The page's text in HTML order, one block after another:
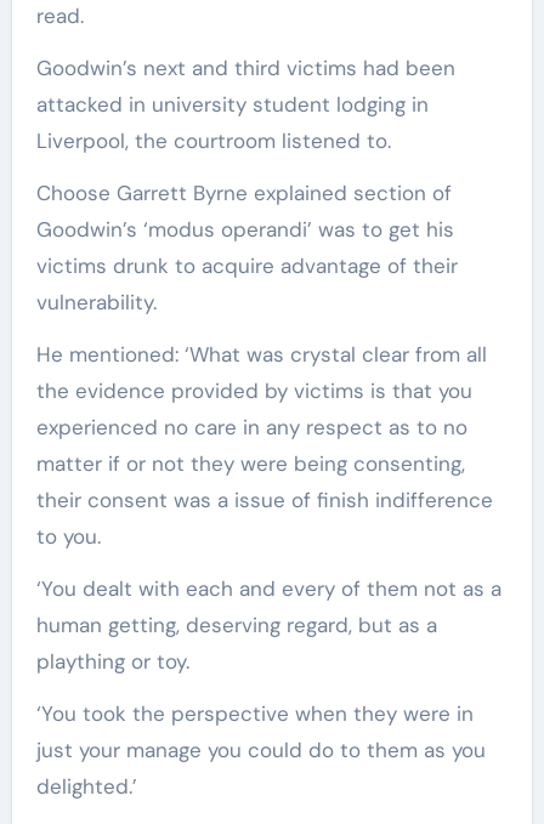
read.
Goodwin’s next and third victims had been
attacked in university student lodging in
Liverpool, the courtroom listened to.
Choose Garrett Byrne explained section of
Goodwin’s ‘modus operandi’ was to get his
victims drunk to acquire advantage of their
vulnerability.
He mentioned: ‘What was crystal clear from all
the evidence provided by victims is that you
experienced no care in any respect as to no
matter if or not they were being consenting,
their consent was a issue of finish indifference
to you.
‘You dealt with each and every of them not as a
human getting, deserving regard, but as a
plaything or toy.
‘You took the perspective when they were in
just your manage you could do to them as you
delighted.’